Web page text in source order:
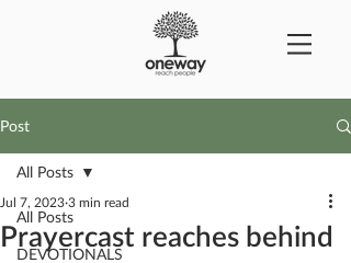
Post
All Posts
DEVOTIONALS
All Posts
Prayercast reaches behind
Jul 7, 2023 3 min read